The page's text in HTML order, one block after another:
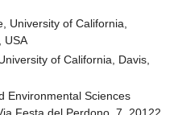
University of California,
USA
of California, Davis,
Environmental Sciences
Festa del Perdono, 7, 20122